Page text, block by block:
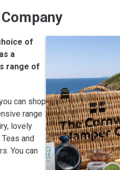
of
a
range of
can shop
range
lovely
and
You can